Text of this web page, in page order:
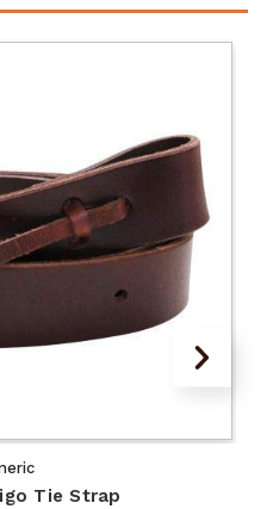
Tie Strap